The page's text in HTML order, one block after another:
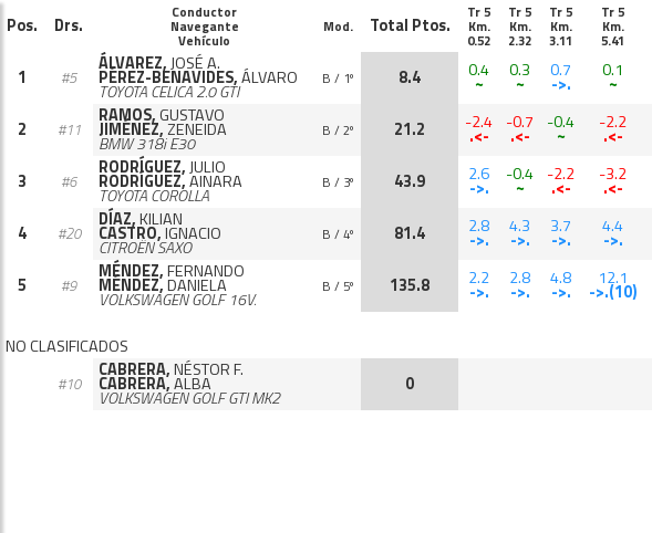
Pos. Drs.
Conductor
Navegante
Vehículo
Mod. Total Ptos.
Tr 5
Km.
0.52
Tr 5
Km.
2.32
Tr 5
Km.
3.11
Tr 5
Km.
5.41
1 #5
ÁLVAREZ,JOSÉ A.
PÉREZ-BENAVIDES,ÁLVARO
TOYOTA CELICA 2.0 GTI
B / 1º 8.4 0.4
~
0.3
~
0.7
->.
0.1
~
2 #11
RAMOS,GUSTAVO
JIMÉNEZ,ZENEIDA
BMW 318i E30
B / 2º 21.2 -2.4
.<-
-0.7
.<-
-0.4
~
-2.2
.<-
3 #6
RODRÍGUEZ,JULIO
RODRÍGUEZ,AINARA
TOYOTA COROLLA
B / 3º 43.9 2.6
->.
-0.4
~
-2.2
.<-
-3.2
.<-
4 #20
DÍAZ,KILIAN
CASTRO,IGNACIO
CITROËN SAXO
B / 4º 81.4 2.8
->.
4.3
->.
3.7
->.
4.4
->.
5 #9
MÉNDEZ,FERNANDO
MÉNDEZ,DANIELA
VOLKSWAGEN GOLF 16V.
B / 5º 135.8 2.2
->.
2.8
->.
4.8
->.
12.1
->.(10)
NO CLASIFICADOS
#10
CABRERA,NÉSTOR F.
CABRERA,ALBA
VOLKSWAGEN GOLF GTI MK2
0